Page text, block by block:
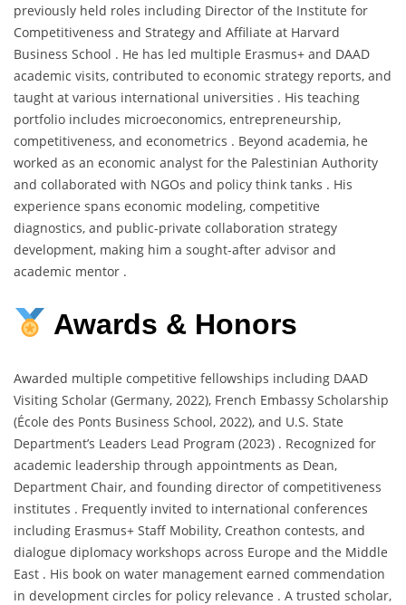
previously held roles including Director of the Institute for
Competitiveness and Strategy and Affiliate at Harvard
Business School . He has led multiple Erasmus+ and DAAD
academic visits, contributed to economic strategy reports, and
taught at various international universities . His teaching
portfolio includes microeconomics, entrepreneurship,
competitiveness, and econometrics . Beyond academia, he
worked as an economic analyst for the Palestinian Authority
and collaborated with NGOs and policy think tanks . His
experience spans economic modeling, competitive
diagnostics, and public-private collaboration strategy
development, making him a sought-after advisor and
academic mentor .
Awards & Honors
Awarded multiple competitive fellowships including DAAD
Visiting Scholar (Germany, 2022), French Embassy Scholarship
(École des Ponts Business School, 2022), and U.S. State
Department’s Leaders Lead Program (2023) . Recognized for
academic leadership through appointments as Dean,
Department Chair, and founding director of competitiveness
institutes . Frequently invited to international conferences
including Erasmus+ Staff Mobility, Creathon contests, and
dialogue diplomacy workshops across Europe and the Middle
East . His book on water management earned commendation
in development circles for policy relevance . A trusted scholar,